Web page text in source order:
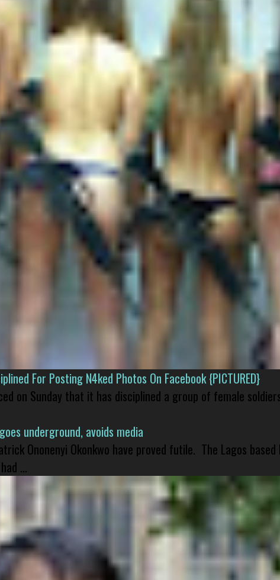
For Posting N4ked Photos On Facebook {PICTURED}
on Sunday that it has disciplined a group of female
underground, avoids media
Ononenyi Okonkwo have proved futile. The Lagos based
...